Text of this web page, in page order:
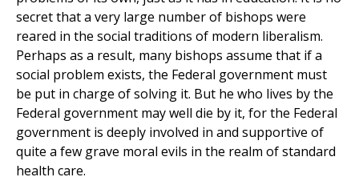
secret that a very large number of bishops were
reared in the social traditions of modern liberalism.
Perhaps as a result, many bishops assume that if a
social problem exists, the Federal government must
be put in charge of solving it. But he who lives by the
Federal government may well die by it, for the Federal
government is deeply involved in and supportive of
quite a few grave moral evils in the realm of standard
health care.